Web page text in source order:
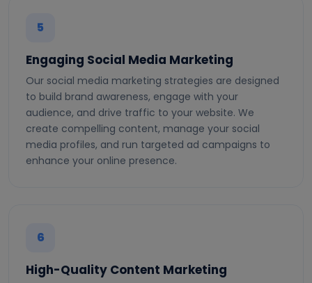
5
Engaging Social Media Marketing
Our social media marketing strategies are designed
to build brand awareness, engage with your
audience, and drive traffic to your website. We
create compelling content, manage your social
media profiles, and run targeted ad campaigns to
enhance your online presence.
6
High-Quality Content Marketing